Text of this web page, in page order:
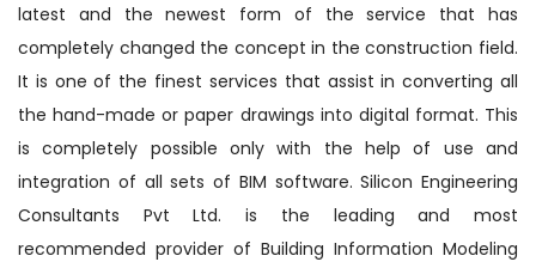
latest and the newest form of the service that has
completely changed the concept in the construction field.
It is one of the finest services that assist in converting all
the hand-made or paper drawings into digital format. This
is completely possible only with the help of use and
integration of all sets of BIM software. Silicon Engineering
Consultants Pvt Ltd. is the leading and most
recommended provider of Building Information Modeling